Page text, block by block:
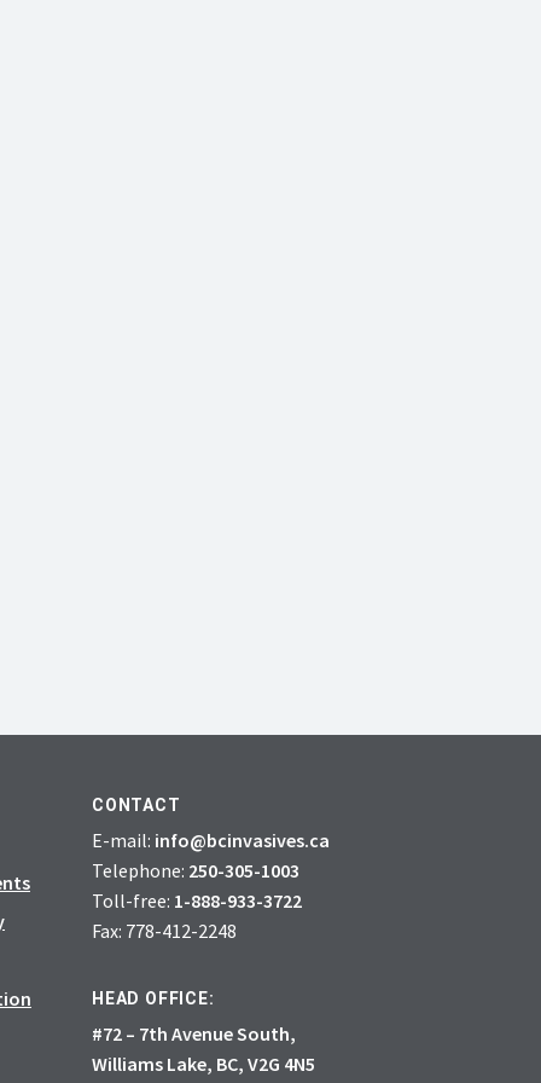
CONTACT
E-mail: info@bcinvasives.ca
Telephone: 250-305-1003
Toll-free: 1-888-933-3722
Fax: 778-412-2248
HEAD OFFICE:
#72 – 7th Avenue South,
Williams Lake, BC, V2G 4N5